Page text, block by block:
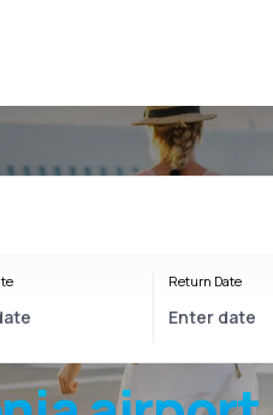
Return Date